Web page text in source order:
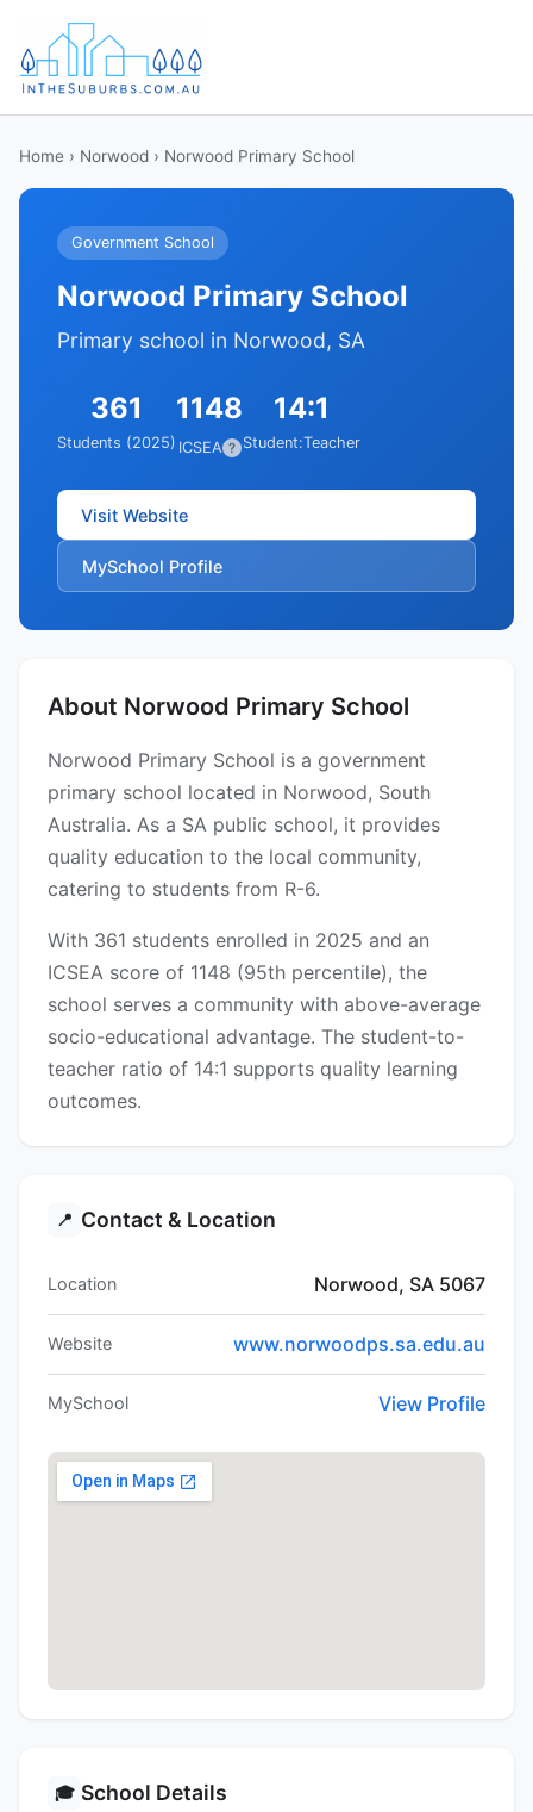
Home › Norwood › Norwood Primary School
Government School
Norwood Primary School
Primary school in Norwood, SA
361
Students (2025)
1148
ICSEA ?
14:1
Student:Teacher
Visit Website
MySchool Profile
About Norwood Primary School
Norwood Primary School is a government
primary school located in Norwood, South
Australia. As a SA public school, it provides
quality education to the local community,
catering to students from R-6.
With 361 students enrolled in 2025 and an
ICSEA score of 1148 (95th percentile), the
school serves a community with above-average
socio-educational advantage. The student-to-
teacher ratio of 14:1 supports quality learning
outcomes.
📍 Contact & Location
Location Norwood, SA 5067
Website www.norwoodps.sa.edu.au
MySchool View Profile
🎓 School Details